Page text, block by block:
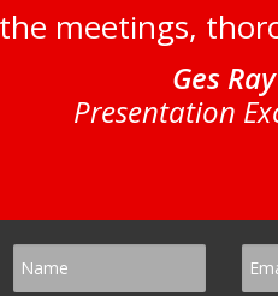
meetings,
Ges Ray
Presentation